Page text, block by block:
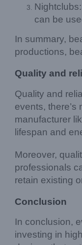
can be
In summary,
productions,
Quality and
Quality and
events,
manufacturer
lifespan and
Moreover,
professionals
retain existing
Conclusion
In conclusion,
investing in